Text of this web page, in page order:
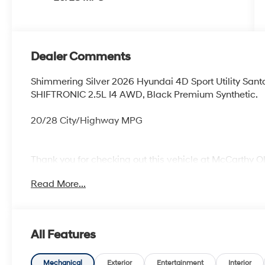
Dealer Comments
Shimmering Silver 2026 Hyundai 4D Sport Utility
SHIFTRONIC 2.5L I4 AWD, Black Premium Synthetic.
20/28 City/Highway MPG
Thank you for checking out this vehicle at McCarthy
KS 66061. All prices include discounts as described,
Read More...
All Features
Mechanical Exterior Entertainment Interior